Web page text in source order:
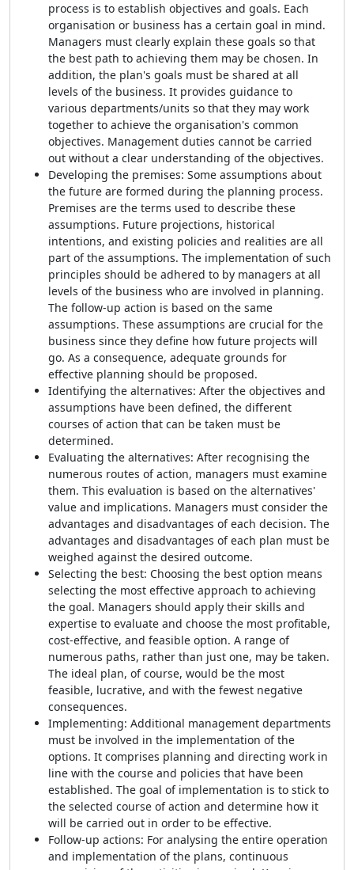
process is to establish objectives and goals. Each
organisation or business has a certain goal in mind.
Managers must clearly explain these goals so that
the best path to achieving them may be chosen. In
addition, the plan's goals must be shared at all
levels of the business. It provides guidance to
various departments/units so that they may work
together to achieve the organisation's common
objectives. Management duties cannot be carried
out without a clear understanding of the objectives.
Developing the premises: Some assumptions about
the future are formed during the planning process.
Premises are the terms used to describe these
assumptions. Future projections, historical
intentions, and existing policies and realities are all
part of the assumptions. The implementation of such
principles should be adhered to by managers at all
levels of the business who are involved in planning.
The follow-up action is based on the same
assumptions. These assumptions are crucial for the
business since they define how future projects will
go. As a consequence, adequate grounds for
effective planning should be proposed.
Identifying the alternatives: After the objectives and
assumptions have been defined, the different
courses of action that can be taken must be
determined.
Evaluating the alternatives: After recognising the
numerous routes of action, managers must examine
them. This evaluation is based on the alternatives'
value and implications. Managers must consider the
advantages and disadvantages of each decision. The
advantages and disadvantages of each plan must be
weighed against the desired outcome.
Selecting the best: Choosing the best option means
selecting the most effective approach to achieving
the goal. Managers should apply their skills and
expertise to evaluate and choose the most profitable,
cost-effective, and feasible option. A range of
numerous paths, rather than just one, may be taken.
The ideal plan, of course, would be the most
feasible, lucrative, and with the fewest negative
consequences.
Implementing: Additional management departments
must be involved in the implementation of the
options. It comprises planning and directing work in
line with the course and policies that have been
established. The goal of implementation is to stick to
the selected course of action and determine how it
will be carried out in order to be effective.
Follow-up actions: For analysing the entire operation
and implementation of the plans, continuous